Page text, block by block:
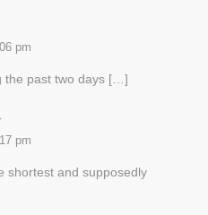
pm
the past two days […]
pm
shortest and supposedly